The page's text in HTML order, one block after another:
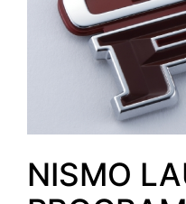
NISMO